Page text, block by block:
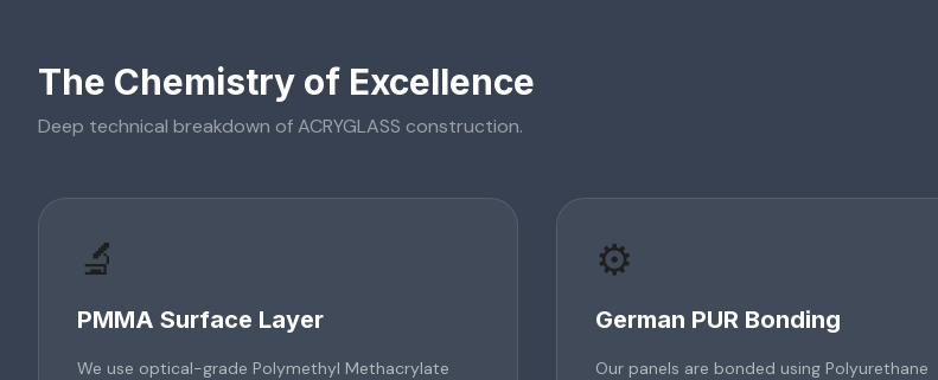
The Chemistry of Excellence
Deep technical breakdown ofACRYGLASS construction.
🔬
PMMA Surface Layer
We use optical-grade Polymethyl Methacrylate
⚙️
German PUR Bonding
Our panels are bonded using Polyurethane